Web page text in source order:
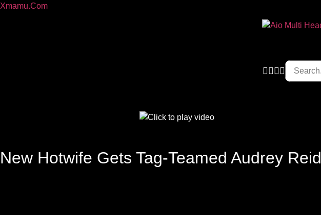
Xmamu.Com
New Hotwife Gets Tag-Teamed Audrey Reid